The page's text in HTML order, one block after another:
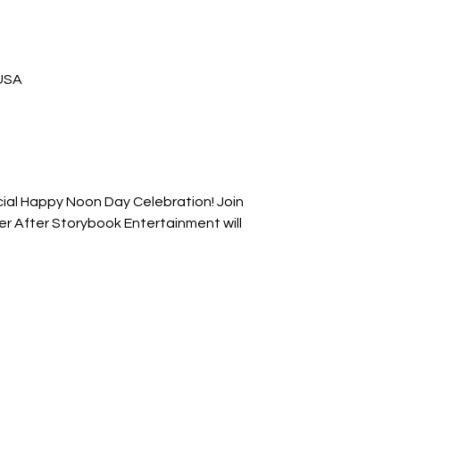
Happy Noon Day Celebration! Join
After Storybook Entertainment will